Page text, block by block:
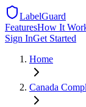
LabelGuard
FeaturesHow It
Sign InGet Started
Home
Canada